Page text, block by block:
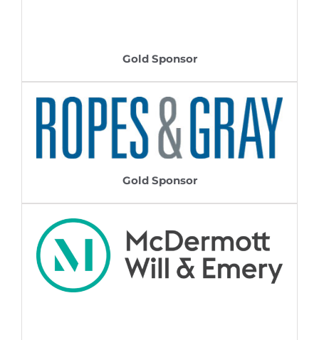
Gold Sponsor
Gold Sponsor